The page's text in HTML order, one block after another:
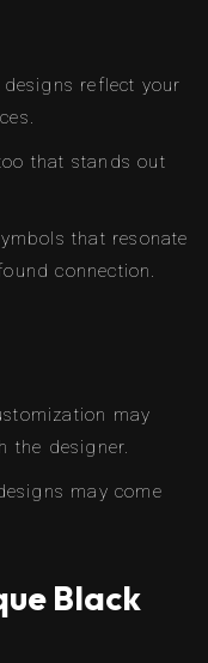
designs reflect your
that stands out
that resonate
connection.
may
the designer.
may come
Black